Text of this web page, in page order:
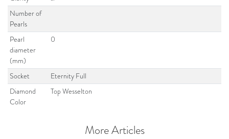
Number of
Pearls
Pearl
diameter
(mm)
0
Socket
Eternity Full
Diamond
Color
Top Wesselton
More Articles